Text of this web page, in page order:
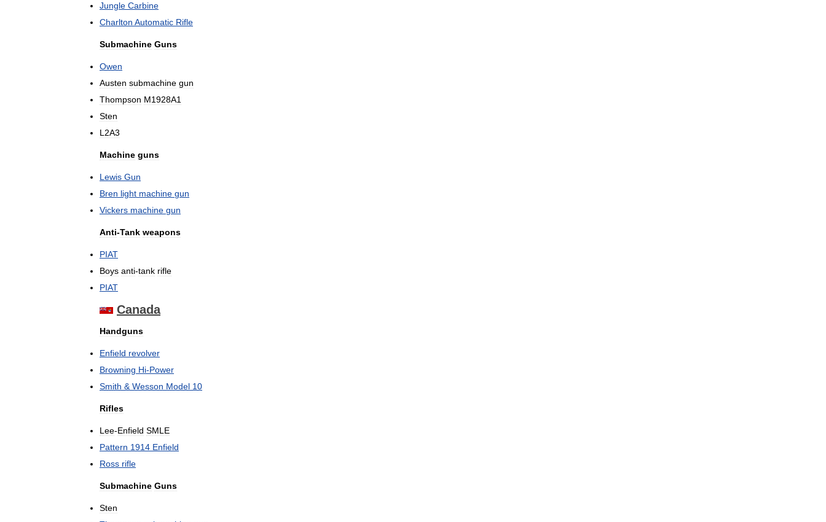
Jungle Carbine
Charlton Automatic Rifle
Submachine Guns
Owen
Austen submachine gun
Thompson M1928A1
Sten
L2A3
Machine guns
Lewis Gun
Bren light machine gun
Vickers machine gun
Anti-Tank weapons
PIAT
Boys anti-tank rifle
PIAT
Canada
Handguns
Enfield revolver
Browning Hi-Power
Smith & Wesson Model 10
Rifles
Lee-Enfield SMLE
Pattern 1914 Enfield
Ross rifle
Submachine Guns
Sten